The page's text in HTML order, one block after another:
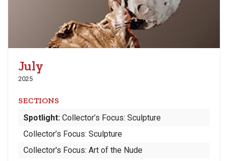
July
2025
SECTIONS
Spotlight: Collector’s Focus: Sculpture
Collector’s Focus: Sculpture
Collector's Focus: Art of the Nude